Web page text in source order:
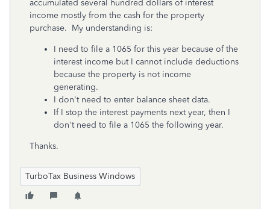
accumulated several hundred dollars of interest
income mostly from the cash for the property
purchase. My understanding is:
I need to file a 1065 for this year because of the
interest income but I cannot include deductions
because the property is not income
generating.
I don't need to enter balance sheet data.
If I stop the interest payments next year, then I
don't need to file a 1065 the following year.
Thanks.
TurboTax Business Windows